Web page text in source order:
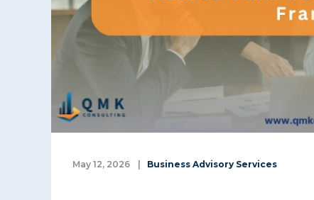
May 12, 2026 Business Advisory Services